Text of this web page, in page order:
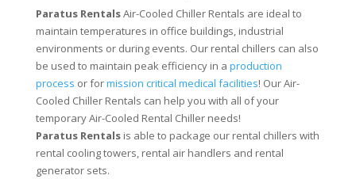
Paratus RentalsAir-Cooled Chiller Rentals are ideal to
maintain temperatures in office buildings, industrial
environments or during events. Our rental chillers can also
be used to maintain peak efficiency in a production
process or formission critical medical facilities! Our Air-
Cooled Chiller Rentals can help you with all of your
temporary Air-Cooled Rental Chiller needs!
Paratus Rentalsis able to package our rental chillers with
rental cooling towers, rental air handlers and rental
generator sets.